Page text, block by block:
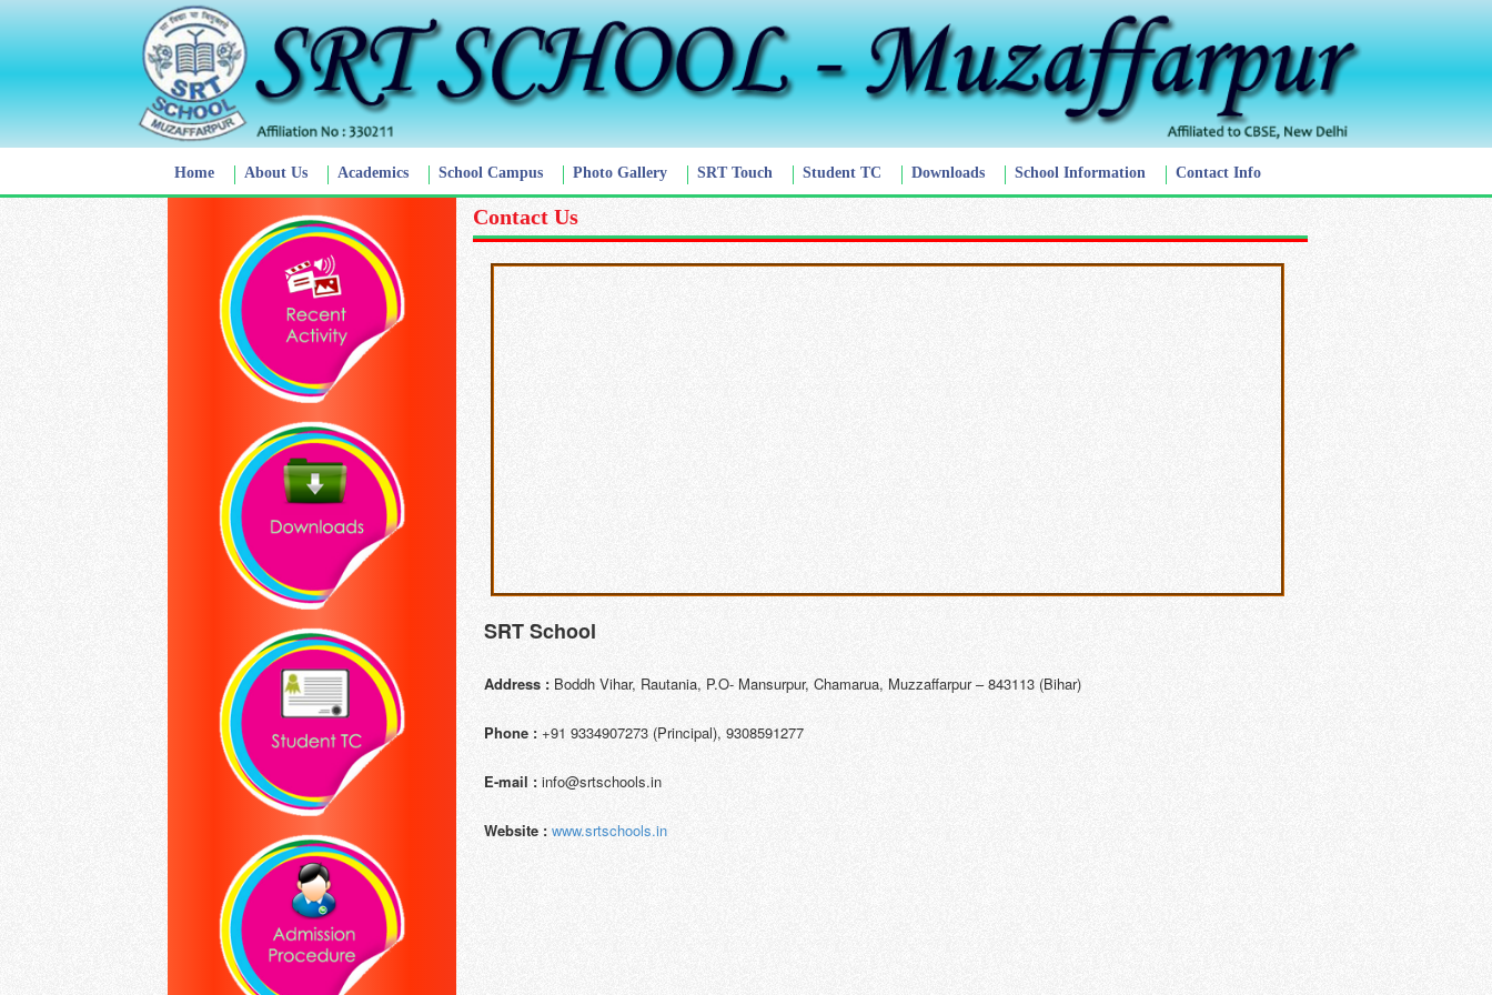
Home About Us Academics School Campus Photo Gallery SRT Touch Student TC Downloads School Information Contact Info
Contact Us
SRT School
Address : Boddh Vihar, Rautania, P.O- Mansurpur, Chamarua, Muzzaffarpur – 843113 (Bihar)
Phone : +91 9334907273 (Principal), 9308591277
E-mail : info@srtschools.in
Website : www.srtschools.in